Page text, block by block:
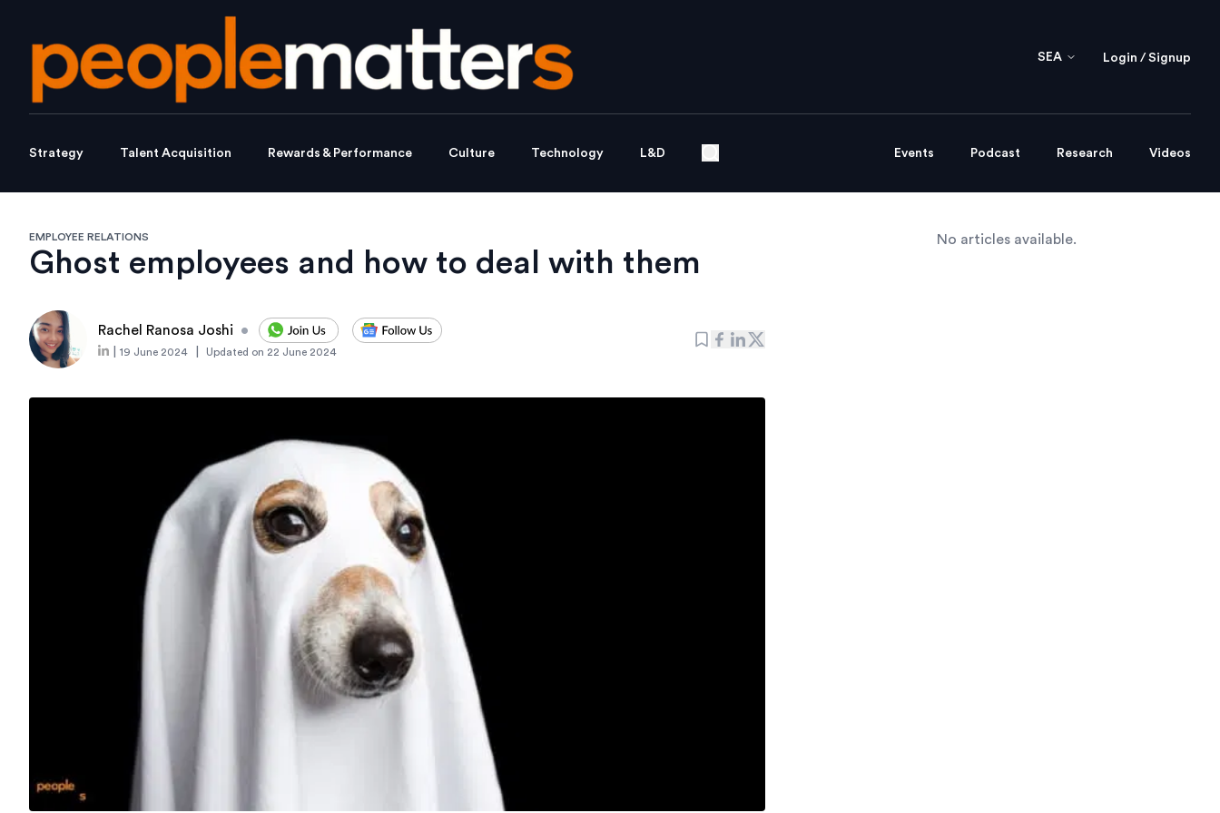
SEA Login / Signup
Strategy Talent Acquisition Rewards & Performance Culture Technology L&D Events Podcast Research Videos
EMPLOYEE RELATIONS
Ghost employees and how to deal with them
Rachel Ranosa Joshi •
19 June 2024 Updated on 22 June 2024
No articles available.